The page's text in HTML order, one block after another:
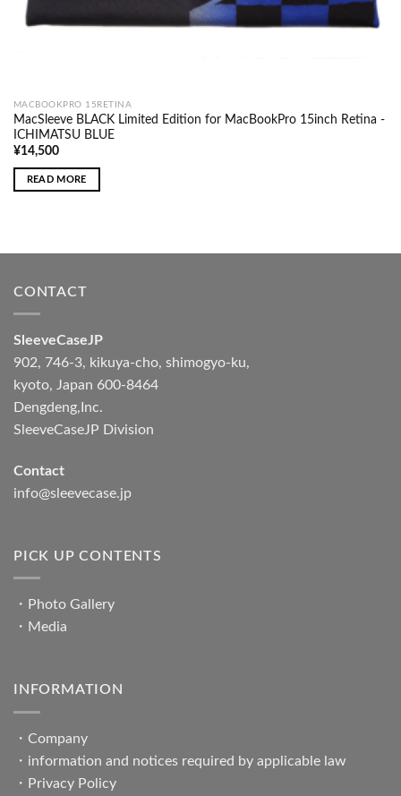
MACBOOKPRO 15RETINA
MacSleeve BLACK Limited Edition for MacBookPro 15inch Retina -
ICHIMATSU BLUE
¥14,500
READ MORE
CONTACT
SleeveCaseJP
902, 746-3, kikuya-cho, shimogyo-ku,
kyoto, Japan 600-8464
Dengdeng,Inc.
SleeveCaseJP Division
Contact
info@sleevecase.jp
PICK UP CONTENTS
・ Photo Gallery
・ Media
INFORMATION
・ Company
・ information and notices required by applicable law
・ Privacy Policy